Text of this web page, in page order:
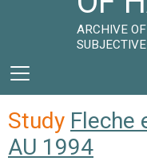
ARCHIVE
Study Fleche
AU 1994